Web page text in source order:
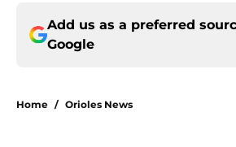
Add us as a preferred
Google
Home / Orioles News